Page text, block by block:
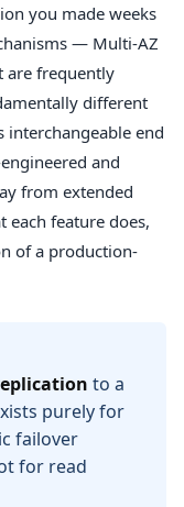
you made weeks
— Multi-AZ
are frequently
different
interchangeable end
and
from extended
feature does,
of a production-
to a
purely for
failover
for read